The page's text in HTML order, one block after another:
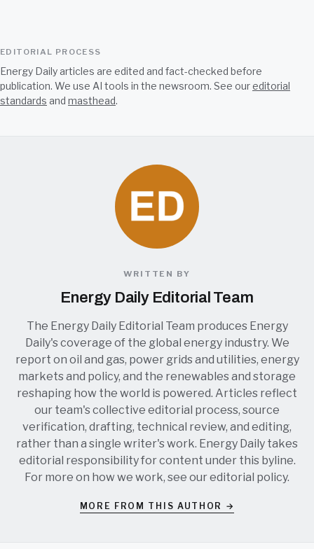
EDITORIAL PROCESS
Energy Daily articles are edited and fact-checked before
publication. We use AI tools in the newsroom. See oureditorial
standards and masthead.
WRITTEN BY
Energy Daily Editorial Team
The Energy Daily Editorial Team produces Energy
Daily's coverage of the global energy industry. We
report on oil and gas, power grids and utilities, energy
markets and policy, and the renewables and storage
reshaping how the world is powered. Articles reflect
our team's collective editorial process, source
verification, drafting, technical review, and editing,
rather than a single writer's work. Energy Daily takes
editorial responsibility for content under this byline.
For more on how we work, see oureditorial policy.
MORE FROM THIS AUTHOR →